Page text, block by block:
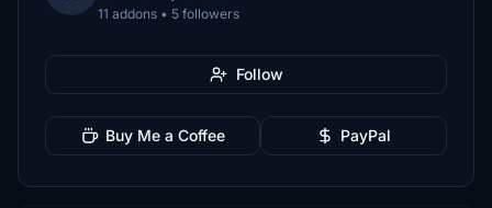
11 addons • 5 followers
Follow
Buy Me a Coffee PayPal